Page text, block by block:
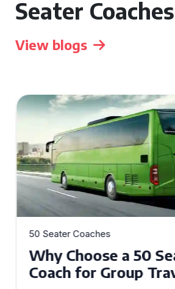
Seater Coaches
View blogs
50 Seater Coaches
Top Benefits of
Seater Coach in